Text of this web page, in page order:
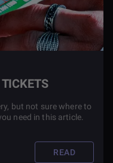
but not sure where to
need in this article.
READ